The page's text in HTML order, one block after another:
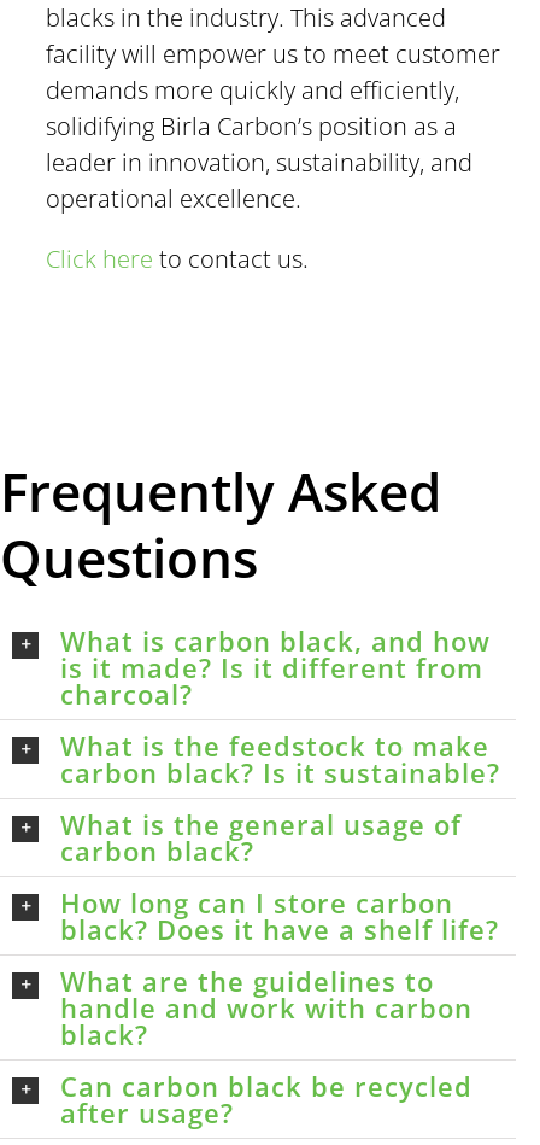
blacks in the industry. This advanced
facility will empower us to meet customer
demands more quickly and efficiently,
solidifying Birla Carbon’s position as a
leader in innovation, sustainability, and
operational excellence.
Click here to contact us.
Frequently Asked
Questions
What is carbon black, and how
is it made? Is it different from
charcoal?
What is the feedstock to make
carbon black? Is it sustainable?
What is the general usage of
carbon black?
How long can I store carbon
black? Does it have a shelf life?
What are the guidelines to
handle and work with carbon
black?
Can carbon black be recycled
after usage?